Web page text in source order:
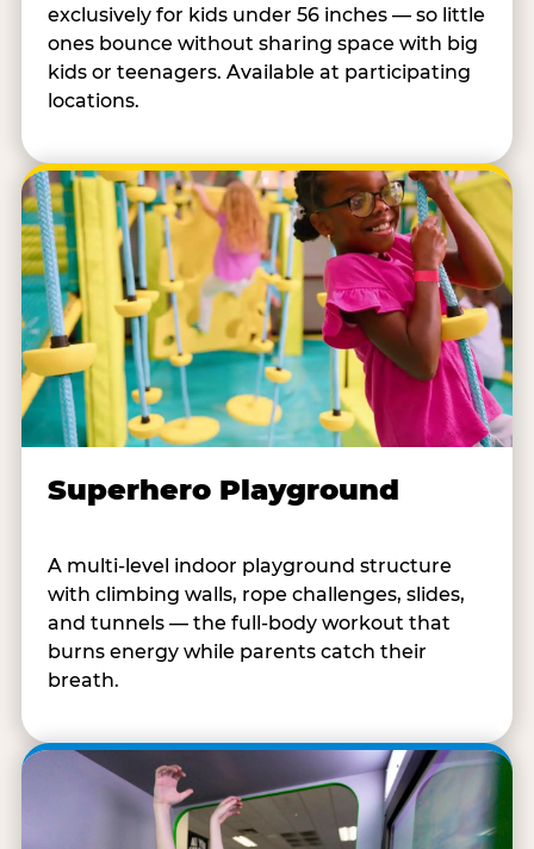
exclusively for kids under 56 inches — so little
ones bounce without sharing space with big
kids or teenagers. Available at participating
locations.
Superhero Playground
A multi-level indoor playground structure
with climbing walls, rope challenges, slides,
and tunnels — the full-body workout that
burns energy while parents catch their
breath.